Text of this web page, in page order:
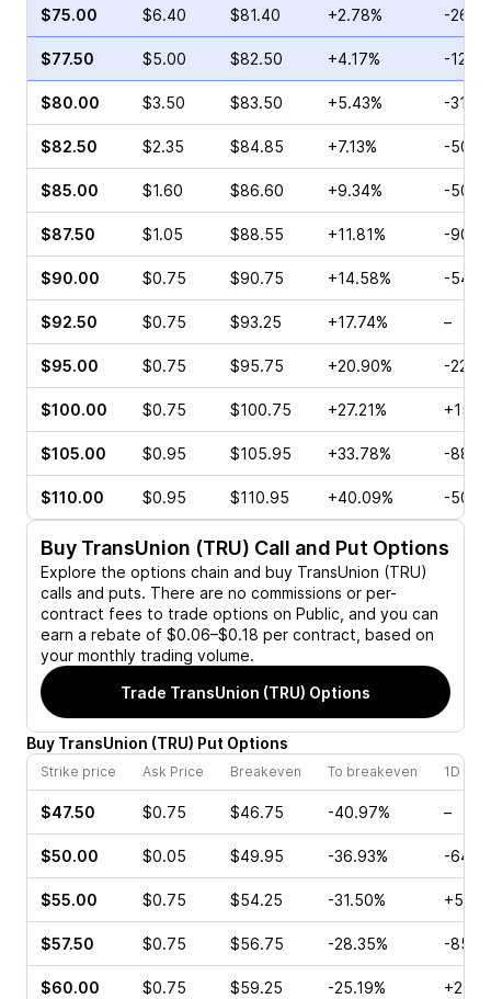
$75.00 $6.40 $81.40 +2.78% -
$77.50 $5.00 $82.50 +4.17% -
$80.00 $3.50 $83.50 +5.43% -
$82.50 $2.35 $84.85 +7.13% -
$85.00 $1.60 $86.60 +9.34% -
$87.50 $1.05 $88.55 +11.81% -
$90.00 $0.75 $90.75 +14.58% -
$92.50 $0.75 $93.25 +17.74% –
$95.00 $0.75 $95.75 +20.90% -
$100.00 $0.75 $100.75 +27.21%
$105.00 $0.95 $105.95 +33.78% -
$110.00 $0.95 $110.95 +40.09% -
Buy TransUnion (TRU) Call and Put Options
Explore the options chain and buy TransUnion (TRU)
calls and puts. There are no commissions or per-
contract fees to trade options on Public, and you can
earn a rebate of $0.06–$0.18 per contract, based on
your monthly trading volume.
Trade TransUnion (TRU) Options
Buy TransUnion (TRU) Put Options
Strike price Ask Price Breakeven To breakeven 1D
$47.50 $0.75 $46.75 -40.97% –
$50.00 $0.05 $49.95 -36.93% -
$55.00 $0.75 $54.25 -31.50%
$57.50 $0.75 $56.75 -28.35% -
$60.00 $0.75 $59.25 -25.19%